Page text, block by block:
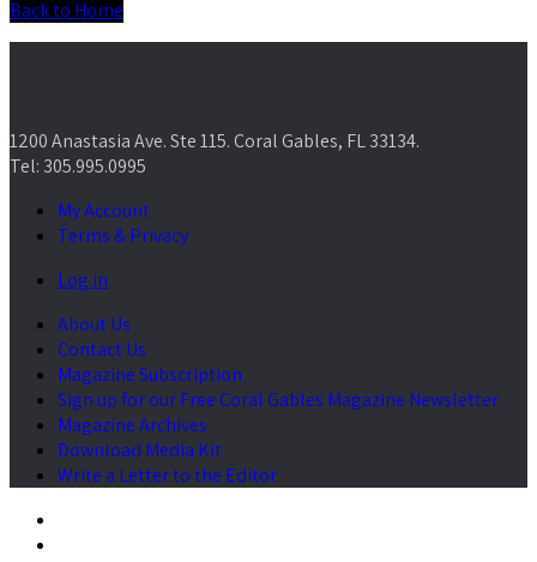
Back to Home
1200 Anastasia Ave. Ste 115. Coral Gables, FL 33134.
Tel: 305.995.0995
My Account
Terms & Privacy
Log in
About Us
Contact Us
Magazine Subscription
Sign up for our Free Coral Gables Magazine Newsletter
Magazine Archives
Download Media Kit
Write a Letter to the Editor